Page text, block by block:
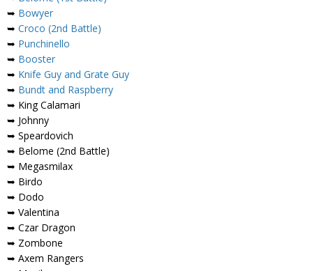
➥ Bowyer
➥ Croco (2nd Battle)
➥ Punchinello
➥ Booster
➥ Knife Guy and Grate Guy
➥ Bundt and Raspberry
➥ King Calamari
➥ Johnny
➥ Speardovich
➥ Belome (2nd Battle)
➥ Megasmilax
➥ Birdo
➥ Dodo
➥ Valentina
➥ Czar Dragon
➥ Zombone
➥ Axem Rangers